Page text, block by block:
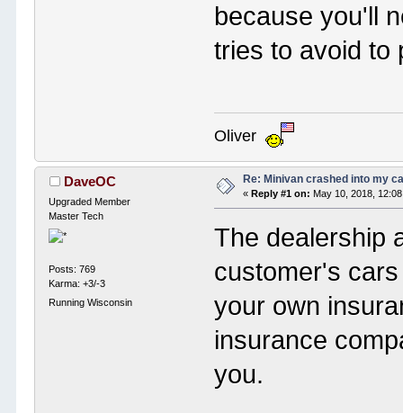
because you'll
tries to avoid to
Oliver
DaveOC
Upgraded Member
Master Tech
Posts: 769
Karma: +3/-3
Running Wisconsin
Re: Minivan crashed into my
« Reply #1 on: May 10, 2018,
The dealership
customer's
your own
insurance
you.